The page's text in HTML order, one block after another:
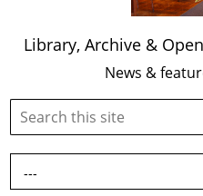
Library, Archive &
News &